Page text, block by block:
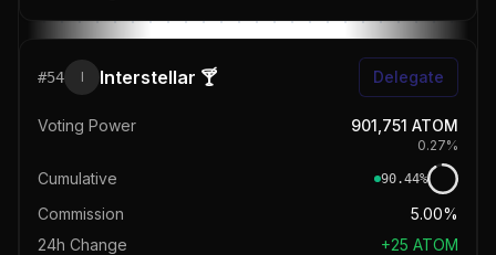
#54 I Interstellar 🍸 Delegate
Voting Power 901,751 ATOM
0.27%
Cumulative 90.44%
Commission
5.00%
24h Change
+25 ATOM